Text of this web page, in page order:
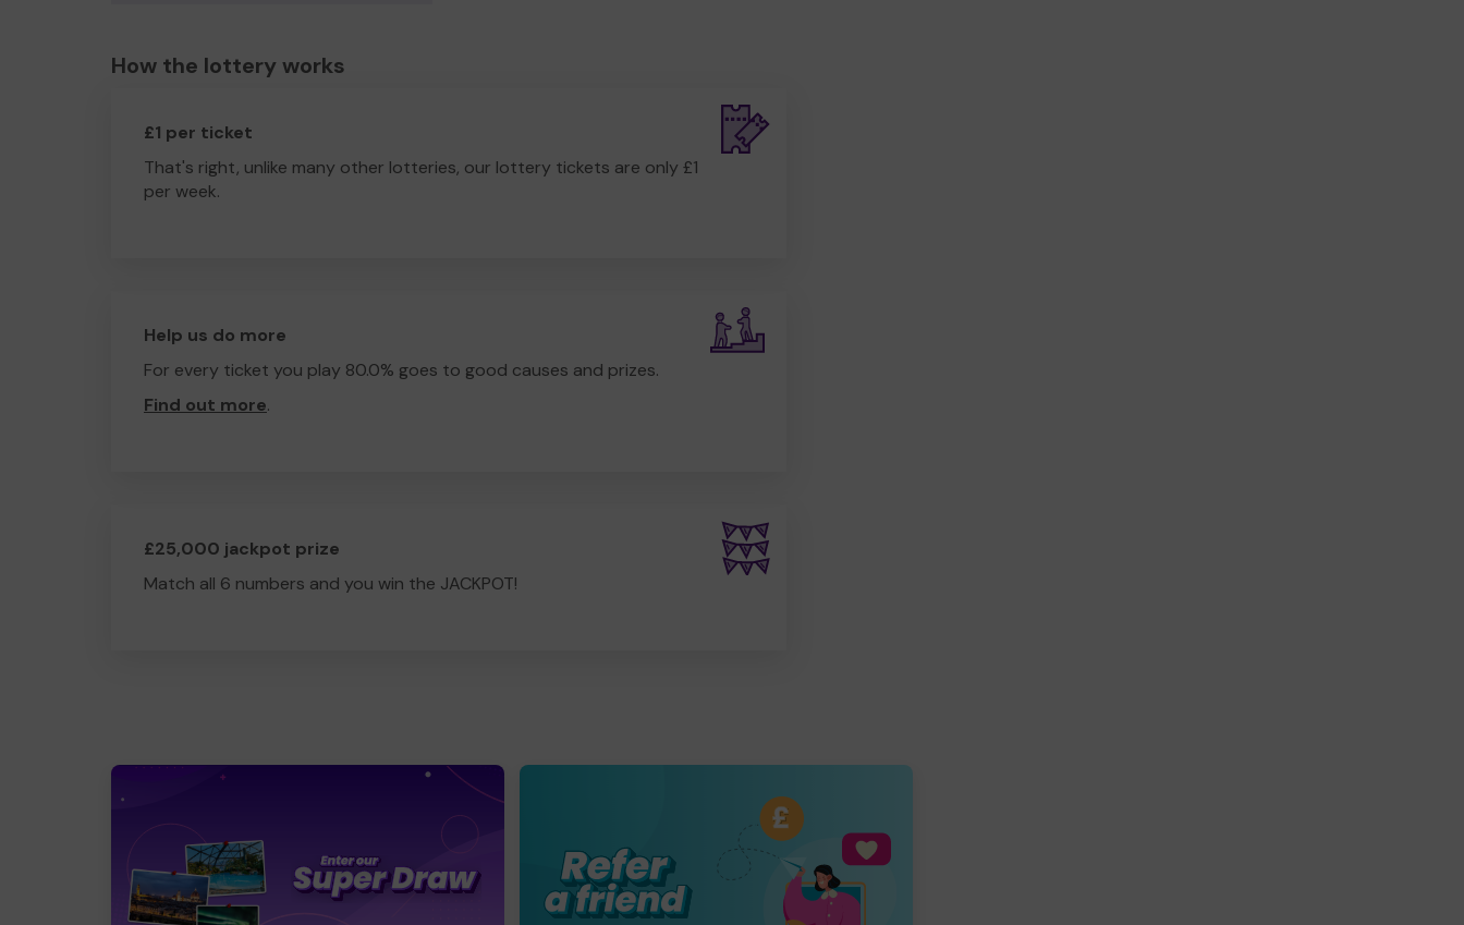
How the lottery works
£1 per ticket
That's right, unlike many other lotteries, our lottery tickets are only £1
per week.
Help us do more
For every ticket you play 80.0% goes to good causes and prizes.
Find out more.
£25,000 jackpot prize
Match all 6 numbers and you win the JACKPOT!